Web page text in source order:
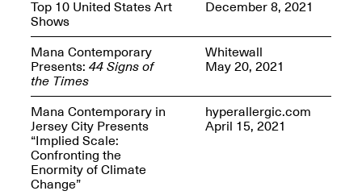
Top 10 United States Art
Shows
December 8, 2021
Mana Contemporary
Presents: 44 Signs of
the Times
Whitewall
May 20, 2021
Mana Contemporary in
Jersey City Presents
“Implied Scale:
Confronting the
Enormity of Climate
Change”
hyperallergic.com
April 15, 2021